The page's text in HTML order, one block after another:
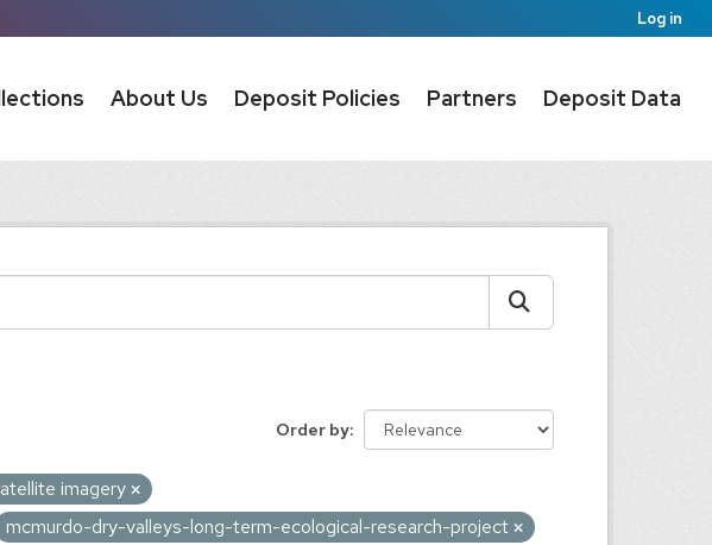
Log in
About Us Deposit Policies Partners Deposit Data
Order by
imagery
mcmurdo-dry-valleys-long-term-ecological-research-project